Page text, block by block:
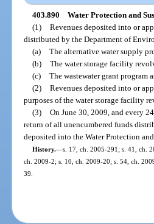
403.890 Water Protection and
(1) Revenues deposited into or
distributed by the Department of
(a) The alternative water supply
(b) The water storage facility
(c) The wastewater grant program
(2) Revenues deposited into or
purposes of the water storage facility
(3) On June 30, 2009, and every
return of all unencumbered funds
deposited into the Water Protection
History.—s. 17, ch. 2005-291; s. 41, ch.
ch. 2009-2; s. 10, ch. 2009-20; s. 54, ch.
39.